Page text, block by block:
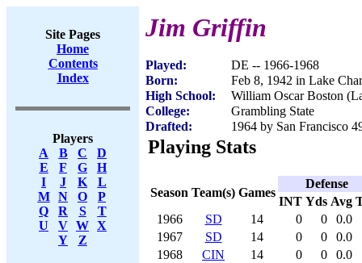
Site Pages
Home
Contents
Index
Players
A
B C
D
E
F G
H
I
J K
L
M
N O
P
Q
R S
T
U
V W X
Y
Z
Jim Griffin
Played:
DE -- 1966-1968
Born:
Feb 8, 1942 in Lake
High School:
William Oscar Boston
College:
Grambling State
Drafted:
1964 by San Francisco
Playing Stats
Season Team(s) Games
Defense
INT Yds Avg
1966
SD 14 0 0
0.0
1967
SD 14 0 0
0.0
1968
CIN 14 0 0
0.0